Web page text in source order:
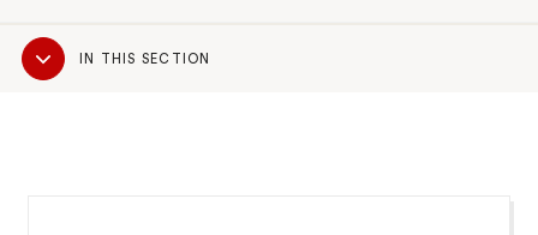
Sub
NavigationIN THIS SECTION